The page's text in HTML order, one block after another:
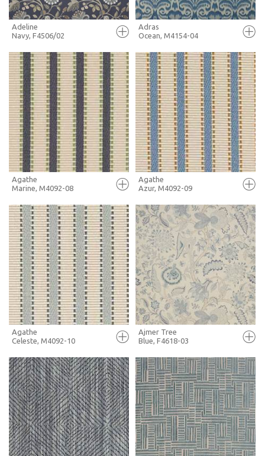
FULL SCREEN
+ MOODBOARD
MORE INFO
Adeline
Navy, F4506/02
FULL SCREEN
+ MOODBOARD
MORE INFO
Adras
Ocean, M4154-04
FULL SCREEN
+ MOODBOARD
MORE INFO
Agathe
Marine, M4092-08
FULL SCREEN
+ MOODBOARD
MORE INFO
Agathe
Azur, M4092-09
FULL SCREEN
+ MOODBOARD
MORE INFO
Agathe
Celeste, M4092-10
FULL SCREEN
+ MOODBOARD
MORE INFO
Ajmer Tree
Blue, F4618-03